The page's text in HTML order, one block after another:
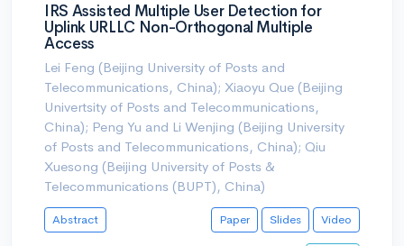
IRS Assisted Multiple User Detection for
Uplink URLLC Non-Orthogonal Multiple
Access
Lei Feng (Beijing University of Posts and
Telecommunications, China); Xiaoyu Que (Beijing
Univertsity of Posts and Telecommunications,
China); Peng Yu and Li Wenjing (Beijing University
of Posts and Telecommunications, China); Qiu
Xuesong (Beijing University of Posts &
Telecommunications (BUPT), China)
Abstract Paper Slides Video